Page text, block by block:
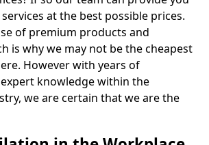
at the best possible prices.
of premium products and
is why we may not be the cheapest
However with years of
knowledge within the
we are certain that we are the